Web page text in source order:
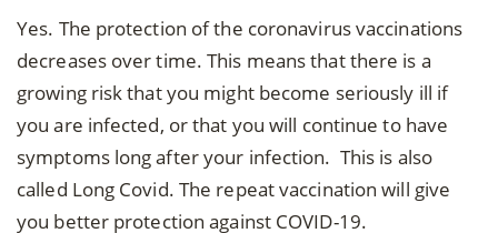
Yes. The protection of the coronavirus vaccinations
decreases over time. This means that there is a
growing risk that you might become seriously ill if
you are infected, or that you will continue to have
symptoms long after your infection. This is also
called Long Covid. The repeat vaccination will give
you better protection against COVID-19.